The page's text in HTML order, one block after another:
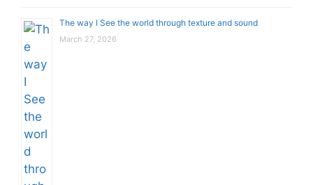
The way I See the world through texture and sound
March 27, 2026